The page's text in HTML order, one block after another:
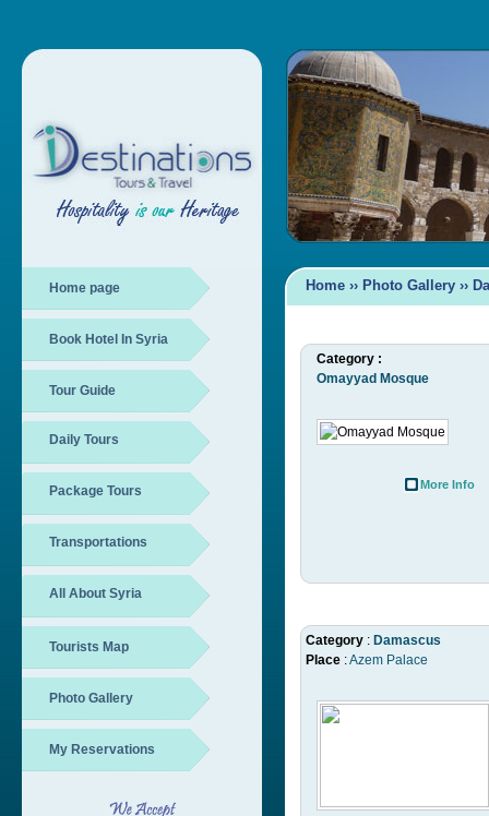
Home page
Book Hotel In Syria
Tour Guide
Daily Tours
Package Tours
Transportations
All About Syria
Tourists Map
Photo Gallery
My Reservations
Home ›› Photo Gallery ››
Category :
Omayyad Mosque
More Info
Category : Damascus
Place :Azem Palace